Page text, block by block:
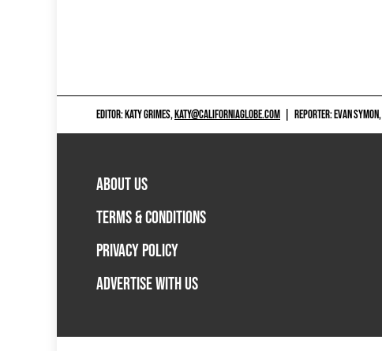
EDITOR: KATY GRIMES,KATY@CALIFORNIAGLOBE.COM REPORTER: EVAN SYMON,
ABOUT US
TERMS & CONDITIONS
PRIVACY POLICY
ADVERTISE WITH US